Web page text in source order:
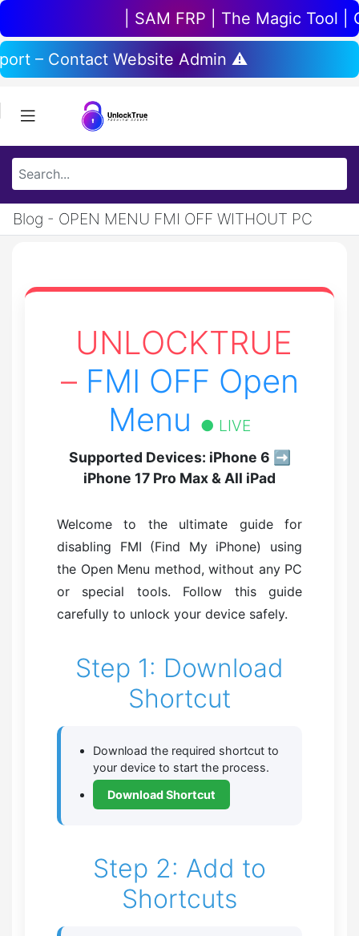
| SAM FRP | The Magic Tool |
– Contact Website Admin ⚠️
Blog - OPEN MENU FMI OFF WITHOUT PC
UNLOCKTRUE
– FMI OFF Open
Menu
● LIVE
Supported Devices: iPhone 6 ➡
iPhone 17 Pro Max & All iPad
Welcome to the ultimate guide for
disabling FMI (Find My iPhone) using
the Open Menu method, without any PC
or special tools. Follow this guide
carefully to unlock your device safely.
Step 1: Download
Shortcut
Download the required shortcut to
your device to start the process.
Download Shortcut
Step 2: Add to
Shortcuts